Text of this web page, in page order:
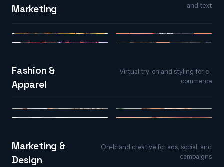
Marketing
and text
Fashion &
Apparel
Virtual try-on and styling for e-
commerce
Marketing &
Design
On-brand creative for ads, social, and
campaigns